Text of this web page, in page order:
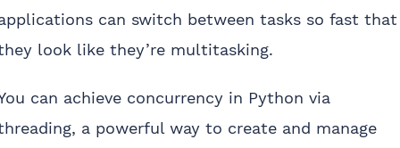
can switch between tasks so fast that
look like they’re multitasking.
can achieve concurrency in Python via
a powerful way to create and manage